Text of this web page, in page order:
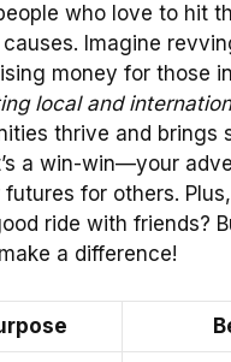
who love to hit
Imagine
money for those
local and
thrive and brings
a win-win—your
for others.
ride with friends?
a difference!